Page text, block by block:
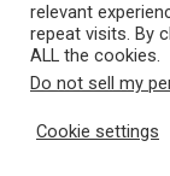
Vintage Old
relevant
repeat visits. By
ALL the cookies.
Do not sell my
Cookie settings